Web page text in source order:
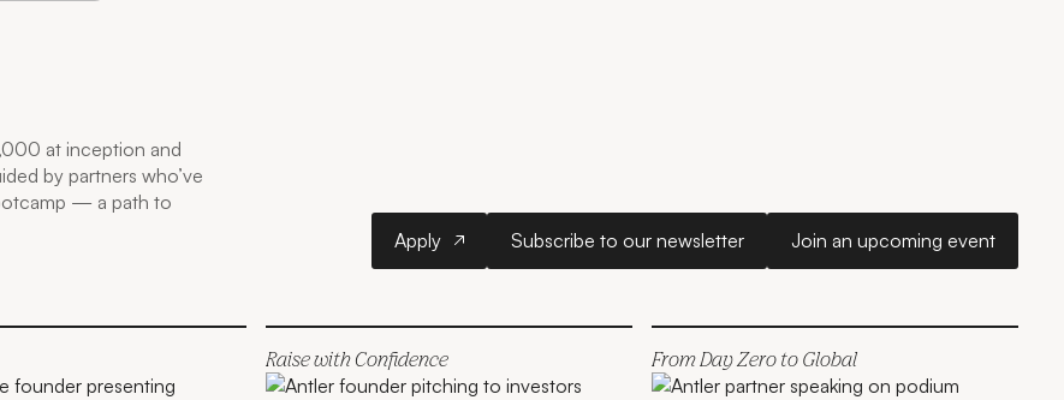
at inception and
by partners who’ve
— a path to
Apply Subscribe to our newsletter
Join an upcoming event
London
Raise with Confidence From Day Zero to Global